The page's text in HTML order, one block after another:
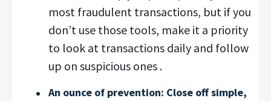
most fraudulent transactions, but if you
don’t use those tools, make it a priority
to look at transactions daily and follow
up on suspicious ones .
An ounce of prevention: Close off simple,